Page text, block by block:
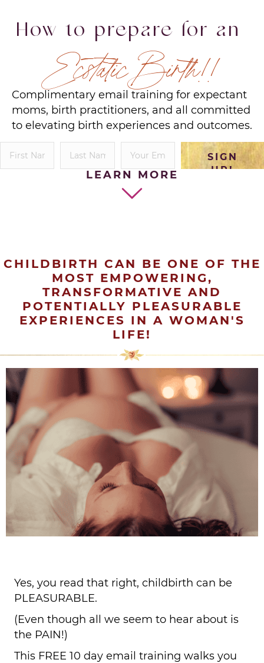
How to prepare for an
Ecstatic Birth!!
Complimentary email training for expectant
moms, birth practitioners, and all committed
to elevating birth experiences and outcomes.
SIGN
UP!
LEARN MORE
CHILDBIRTH CAN BE ONE OF THE
MOST EMPOWERING,
TRANSFORMATIVE AND
POTENTIALLY PLEASURABLE
EXPERIENCES IN A WOMAN'S
LIFE!
Yes, you read that right, childbirth can be
PLEASURABLE.
(Even though all we seem to hear about is
the PAIN!)
This FREE 10 day email training walks you